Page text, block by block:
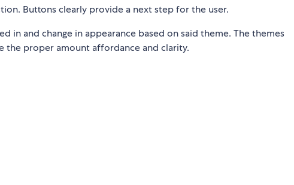
Buttons clearly provide a next step for the user.
in and change in appearance based on said theme. The themes
the proper amount affordance and clarity.